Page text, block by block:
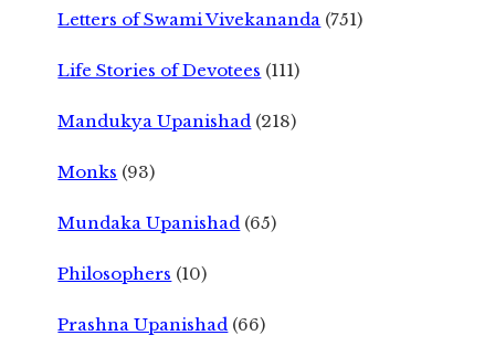
Letters of Swami Vivekananda (751)
Life Stories of Devotees (111)
Mandukya Upanishad (218)
Monks (93)
Mundaka Upanishad (65)
Philosophers (10)
Prashna Upanishad (66)